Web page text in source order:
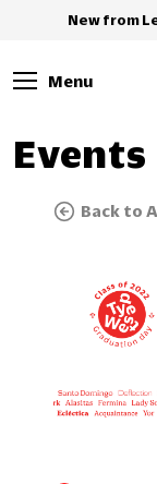
New from
Menu
Events
Back to